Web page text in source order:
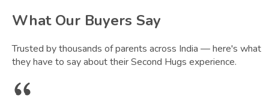
What Our Buyers Say
Trusted by thousands of parents across India — here's what
they have to say about their Second Hugs experience.